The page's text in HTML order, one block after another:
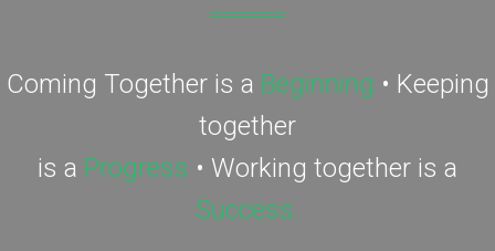
Coming Together is a Beginning • Keeping
together
is a Progress • Working together is a
Success.